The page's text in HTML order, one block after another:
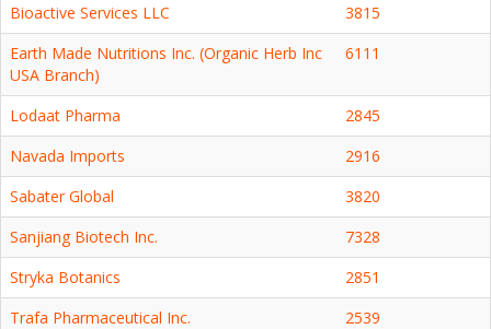
Bioactive Services LLC
3815
Earth Made Nutritions Inc. (Organic Herb Inc
USA Branch)
6111
Lodaat Pharma
2845
Navada Imports
2916
Sabater Global
3820
Sanjiang Biotech Inc.
7328
Stryka Botanics
2851
Trafa Pharmaceutical Inc.
2539